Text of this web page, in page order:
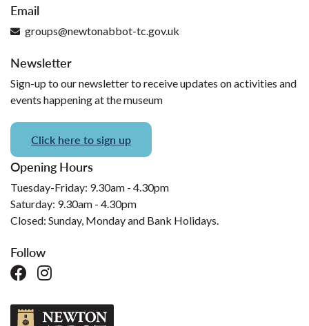
Email
groups@newtonabbot-tc.gov.uk
Newsletter
Sign-up to our newsletter to receive updates on activities and
events happening at the museum
Click here to sign up
Opening Hours
Tuesday-Friday: 9.30am - 4.30pm
Saturday: 9.30am - 4.30pm
Closed: Sunday, Monday and Bank Holidays.
Follow